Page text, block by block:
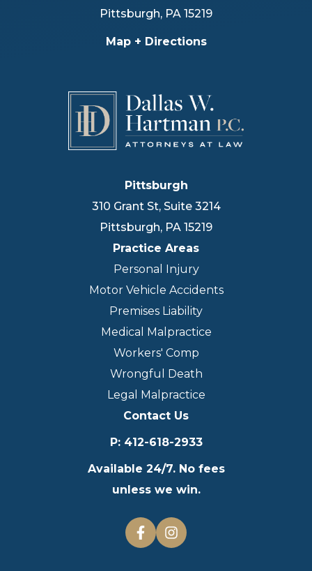
Pittsburgh, PA 15219
Map + Directions
Pittsburgh
310 Grant St, Suite 3214
Pittsburgh, PA 15219
Practice Areas
Personal Injury
Motor Vehicle Accidents
Premises Liability
Medical Malpractice
Workers' Comp
Wrongful Death
Legal Malpractice
Contact Us
P: 412-618-2933
Available 24/7. No fees
unless we win.